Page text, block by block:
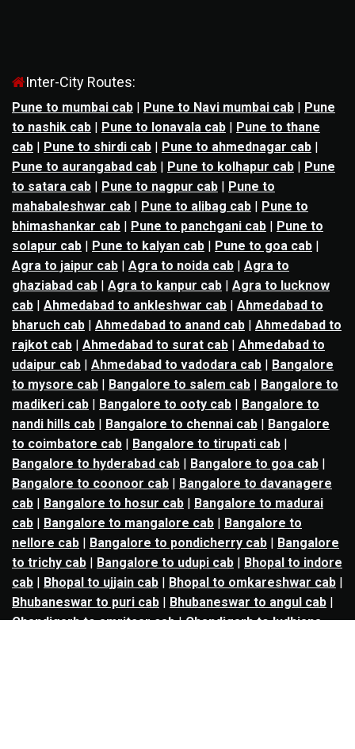
Inter-City Routes:
Pune to mumbai cab | Pune to Navi mumbai cab | Pune
to nashik cab | Pune to lonavala cab | Pune to thane
cab | Pune to shirdi cab | Pune to ahmednagar cab |
Pune to aurangabad cab | Pune to kolhapur cab | Pune
to satara cab | Pune to nagpur cab | Pune to
mahabaleshwar cab | Pune to alibag cab | Pune to
bhimashankar cab | Pune to panchgani cab | Pune to
solapur cab | Pune to kalyan cab | Pune to goa cab |
Agra to jaipur cab | Agra to noida cab | Agra to
ghaziabad cab | Agra to kanpur cab | Agra to lucknow
cab | Ahmedabad to ankleshwar cab | Ahmedabad to
bharuch cab | Ahmedabad to anand cab | Ahmedabad to
rajkot cab | Ahmedabad to surat cab | Ahmedabad to
udaipur cab | Ahmedabad to vadodara cab | Bangalore
to mysore cab | Bangalore to salem cab | Bangalore to
madikeri cab | Bangalore to ooty cab | Bangalore to
nandi hills cab | Bangalore to chennai cab | Bangalore
to coimbatore cab | Bangalore to tirupati cab |
Bangalore to hyderabad cab | Bangalore to goa cab |
Bangalore to coonoor cab | Bangalore to davanagere
cab | Bangalore to hosur cab | Bangalore to madurai
cab | Bangalore to mangalore cab | Bangalore to
nellore cab | Bangalore to pondicherry cab | Bangalore
to trichy cab | Bangalore to udupi cab | Bhopal to indore
cab | Bhopal to ujjain cab | Bhopal to omkareshwar cab |
Bhubaneswar to puri cab | Bhubaneswar to angul cab |
Chandigarh to amritsar cab|Chandigarh to ludhiana